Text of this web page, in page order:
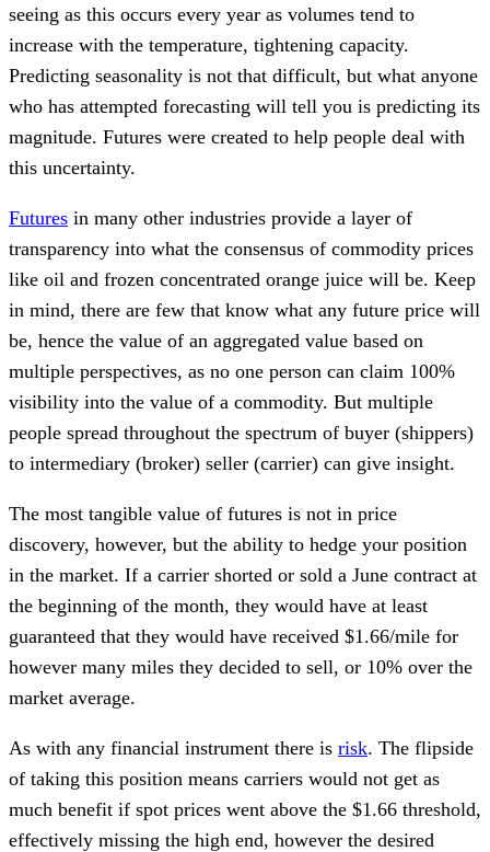
seeing as this occurs every year as volumes tend to
increase with the temperature, tightening capacity.
Predicting seasonality is not that difficult, but what anyone
who has attempted forecasting will tell you is predicting its
magnitude. Futures were created to help people deal with
this uncertainty.
Futures in many other industries provide a layer of
transparency into what the consensus of commodity prices
like oil and frozen concentrated orange juice will be. Keep
in mind, there are few that know what any future price will
be, hence the value of an aggregated value based on
multiple perspectives, as no one person can claim 100%
visibility into the value of a commodity. But multiple
people spread throughout the spectrum of buyer (shippers)
to intermediary (broker) seller (carrier) can give insight.
The most tangible value of futures is not in price
discovery, however, but the ability to hedge your position
in the market. If a carrier shorted or sold a June contract at
the beginning of the month, they would have at least
guaranteed that they would have received $1.66/mile for
however many miles they decided to sell, or 10% over the
market average.
As with any financial instrument there is risk. The flipside
of taking this position means carriers would not get as
much benefit if spot prices went above the $1.66 threshold,
effectively missing the high end, however the desired